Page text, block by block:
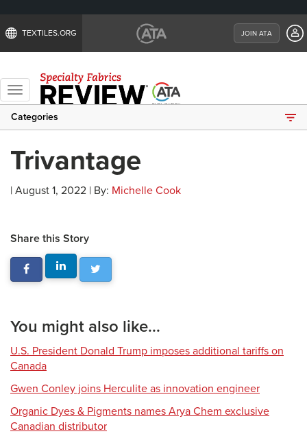
TEXTILES.ORG JOIN ATA
Toggle
navigation
Categories
Trivantage
| August 1, 2022 | By: Michelle Cook
Share this Story
You might also like...
U.S. President Donald Trump imposes additional tariffs on
Canada
Gwen Conley joins Herculite as innovation engineer
Organic Dyes & Pigments names Arya Chem exclusive
Canadian distributor